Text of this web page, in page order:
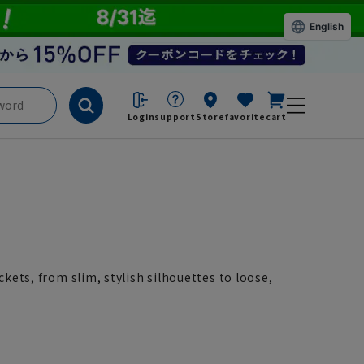
Loginsupport Storefavorite cart
from slim, stylish silhouettes to loose,
English